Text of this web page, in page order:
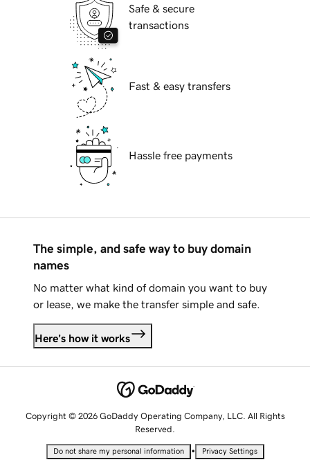
Safe & secure
transactions
Fast & easy transfers
Hassle free payments
The simple, and safe way to buy domain
names
No matter what kind of domain you want to buy
or lease, we make the transfer simple and safe.
Here's how it works
Copyright © 2026 GoDaddy Operating Company, LLC. All Rights
Reserved.
Do not share my personal information • Privacy Settings